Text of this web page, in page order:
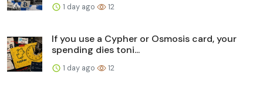
1 day ago 12
If you use a Cypher or Osmosis card, your
spending dies toni...
1 day ago 12